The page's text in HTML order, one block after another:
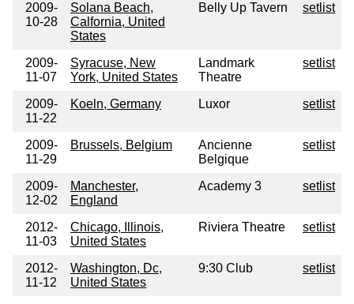
2009-
10-28
Solana Beach,
Calfornia, United
States
Belly Up Tavern setlist
2009-
11-07
Syracuse, New
York, United States
Landmark
Theatre
setlist
2009-
11-22
Koeln, Germany Luxor setlist
2009-
11-29
Brussels, Belgium
Ancienne
Belgique
setlist
2009-
12-02
Manchester,
England
Academy 3 setlist
2012-
11-03
Chicago, Illinois,
United States
Riviera Theatre setlist
2012-
11-12
Washington, Dc,
United States
9:30 Club setlist